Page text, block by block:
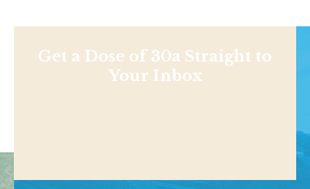
Get a Dose of 30a Straight to
Your Inbox